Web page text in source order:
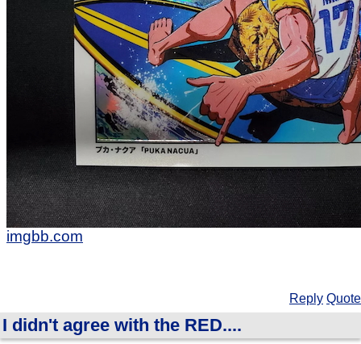
imgbb.com
Reply Quote
I didn't agree with the RED....